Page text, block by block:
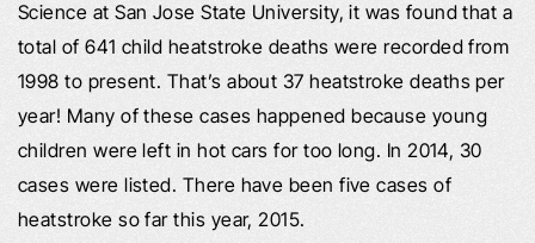
Science at San Jose State University, it was found that a
total of 641 child heatstroke deaths were recorded from
1998 to present. That’s about 37 heatstroke deaths per
year! Many of these cases happened because young
children were left in hot cars for too long. In 2014, 30
cases were listed. There have been five cases of
heatstroke so far this year, 2015.